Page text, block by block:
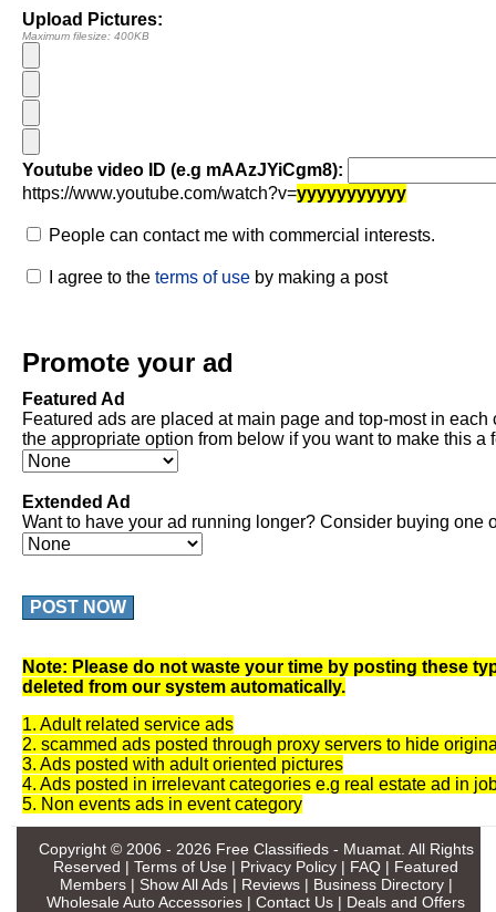
Upload Pictures:
Maximum filesize: 400KB
Youtube video ID (e.g mAAzJYiCgm8):
https://www.youtube.com/watch?v=yyyyyyyyyyy
People can contact me with commercial interests.
I agree to the terms of use by making a post
Promote your ad
Featured Ad
Featured ads are placed at main page and top-most in
the appropriate option from below if you want to make this a
Extended Ad
Want to have your ad running longer? Consider buying one
POST NOW
Note: Please do not waste your time by posting these
deleted from our system automatically.
1. Adult related service ads
2. scammed ads posted through proxy servers to hide
3. Ads posted with adult oriented pictures
4. Ads posted in irrelevant categories e.g real estate ad in
5. Non events ads in event category
Copyright © 2006 - 2026 Free Classifieds - Muamat. All Rights
Reserved | Terms of Use | Privacy Policy | FAQ | Featured
Members| Show All Ads| Reviews| Business Directory|
Wholesale Auto Accessories | Contact Us | Deals and Offers